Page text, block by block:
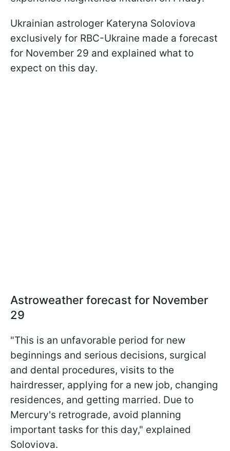
Ukrainian astrologer Kateryna Soloviova
exclusively for RBC-Ukraine made a forecast
for November 29 and explained what to
expect on this day.
Astroweather forecast for November
29
"This is an unfavorable period for new
beginnings and serious decisions, surgical
and dental procedures, visits to the
hairdresser, applying for a new job, changing
residences, and getting married. Due to
Mercury's retrograde, avoid planning
important tasks for this day," explained
Soloviova.